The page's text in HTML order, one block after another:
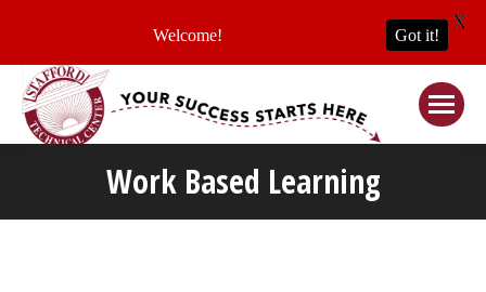
Work Based Learning
Welcome! Got it!
X